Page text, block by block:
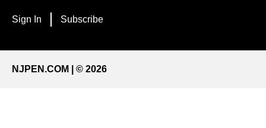
Sign In Subscribe
NJPEN.COM | © 2026